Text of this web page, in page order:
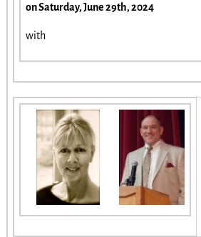
on Saturday, June 29th, 2024
with